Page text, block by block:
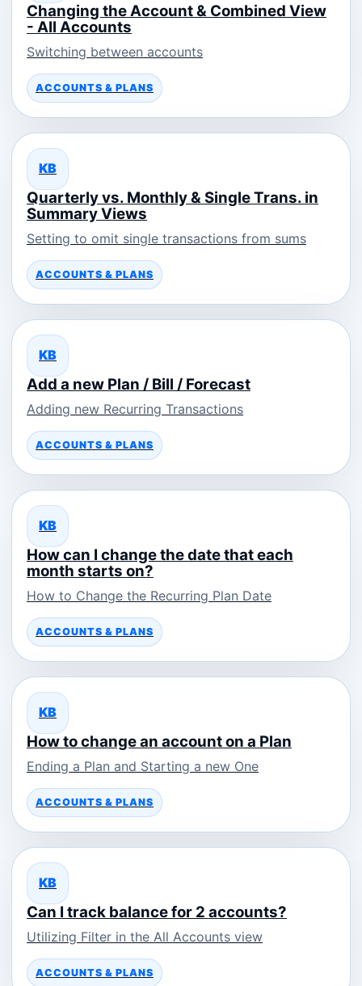
Changing the Account & Combined View
- All Accounts
Switching between accounts
ACCOUNTS & PLANS
KB
Quarterly vs. Monthly & Single Trans. in
Summary Views
Setting to omit single transactions from sums
ACCOUNTS & PLANS
KB
Add a new Plan / Bill / Forecast
Adding new Recurring Transactions
ACCOUNTS & PLANS
KB
How can I change the date that each
month starts on?
How to Change the Recurring Plan Date
ACCOUNTS & PLANS
KB
How to change an account on a Plan
Ending a Plan and Starting a new One
ACCOUNTS & PLANS
KB
Can I track balance for 2 accounts?
Utilizing Filter in the All Accounts view
ACCOUNTS & PLANS